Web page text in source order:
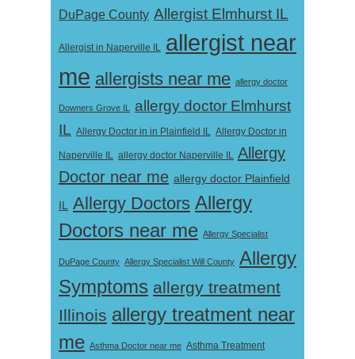
DuPage County Allergist Elmhurst IL
Allergist in Naperville IL allergist near
me allergists near me allergy doctor
Downers Grove IL
allergy doctor Elmhurst
IL Allergy Doctor in in Plainfield IL Allergy Doctor in
Naperville IL allergy doctor Naperville IL Allergy
Doctor near me allergy doctor Plainfield
IL Allergy Doctors Allergy
Doctors near me Allergy Specialist
DuPage County Allergy Specialist Will County Allergy
Symptoms allergy treatment
Illinois allergy treatment near
me Asthma Doctor near me Asthma Treatment